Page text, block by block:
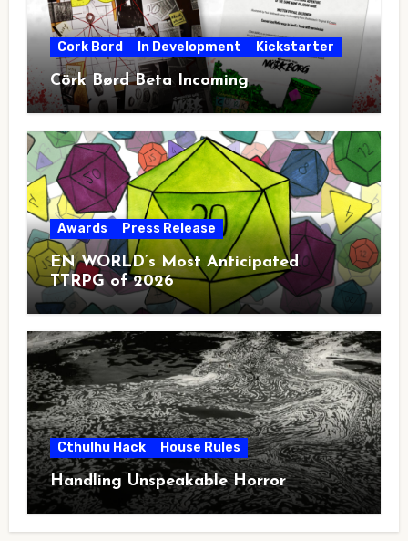
Cork Bord In Development Kickstarter
Cörk Børd Beta Incoming
Awards Press Release
EN WORLD’s Most Anticipated
TTRPG of 2026
Cthulhu Hack House Rules
Handling Unspeakable Horror